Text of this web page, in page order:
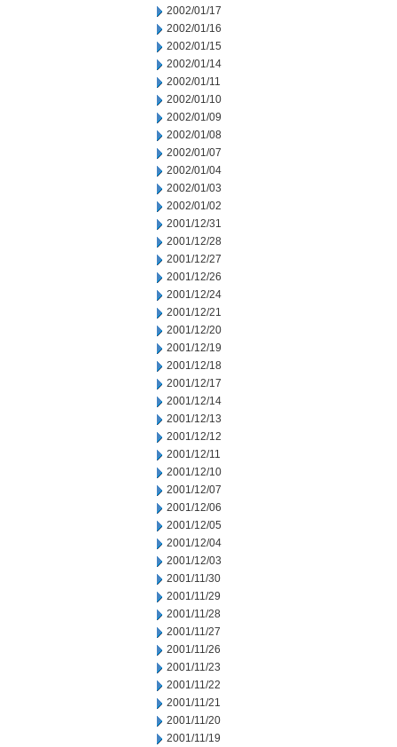
2002/01/17
2002/01/16
2002/01/15
2002/01/14
2002/01/11
2002/01/10
2002/01/09
2002/01/08
2002/01/07
2002/01/04
2002/01/03
2002/01/02
2001/12/31
2001/12/28
2001/12/27
2001/12/26
2001/12/24
2001/12/21
2001/12/20
2001/12/19
2001/12/18
2001/12/17
2001/12/14
2001/12/13
2001/12/12
2001/12/11
2001/12/10
2001/12/07
2001/12/06
2001/12/05
2001/12/04
2001/12/03
2001/11/30
2001/11/29
2001/11/28
2001/11/27
2001/11/26
2001/11/23
2001/11/22
2001/11/21
2001/11/20
2001/11/19